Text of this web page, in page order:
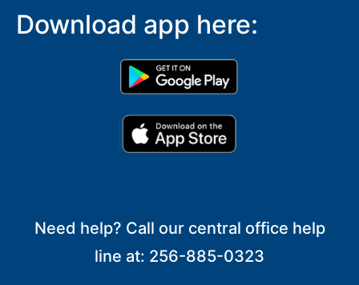
Download app here:
Need help? Call our central office help
line at: 256-885-0323